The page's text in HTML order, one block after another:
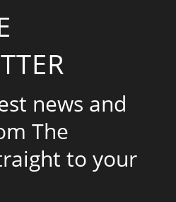
news and
The
to your